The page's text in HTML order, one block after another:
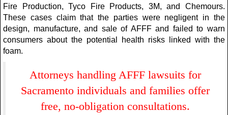
Fire Production, Tyco Fire Products, 3M, and Chemours.
These cases claim that the parties were negligent in the
design, manufacture, and sale of AFFF and failed to warn
consumers about the potential health risks linked with the
foam.
Attorneys handling AFFF lawsuits for
Sacramento individuals and families offer
free, no-obligation consultations.